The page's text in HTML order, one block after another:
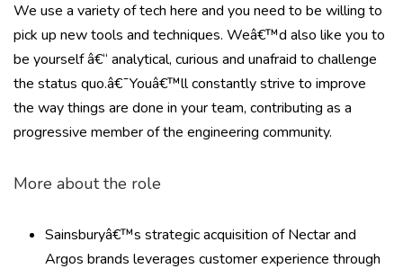
We use a variety of tech here and you need to be willing to
pick up new tools and techniques. Weâ€™d also like you to
be yourself â€“ analytical, curious and unafraid to challenge
the status quo.â€¯Youâ€™ll constantly strive to improve
the way things are done in your team, contributing as a
progressive member of the engineering community.
More about the role
Sainsburyâ€™s strategic acquisition of Nectar and
Argos brands leverages customer experience through